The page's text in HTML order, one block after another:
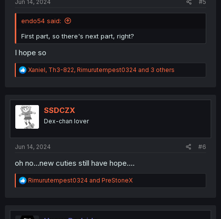
Jun 14, 2024 #5
endo54 said:
First part, so there's next part, right?
I hope so
R
e
t
i
o
n
Xaniel, Th3-822, Rimurutempest0324 and 3 others
SSDCZX
Dex-chan lover
Jun 14, 2024 #6
oh no...new cuties still have hope....
R
e
t
Rimurutempest0324 and PreStoneX